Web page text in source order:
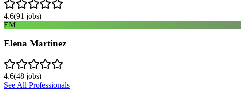
4.6(91 jobs)
EM
Elena Martinez
4.6(48 jobs)
See All Professionals